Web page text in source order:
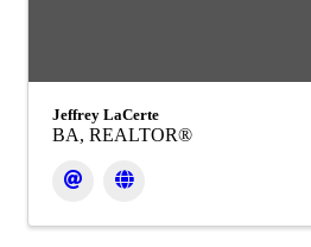
Jeffrey LaCerte
BA, REALTOR®